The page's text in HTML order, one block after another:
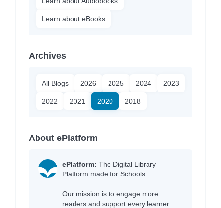
Learn about eBooks
Archives
All Blogs 2026 2025 2024 2023
2022 2021 2020 2018
About ePlatform
ePlatform: The Digital Library
Platform made for Schools.
Our mission is to engage more
readers and support every learner